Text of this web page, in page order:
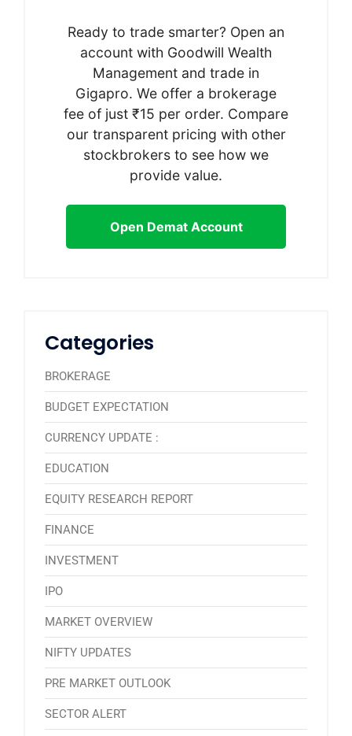
Ready to trade smarter? Open an
account with Goodwill Wealth
Management and trade in
Gigapro. We offer a brokerage
fee of just ₹15 per order. Compare
our transparent pricing with other
stockbrokers to see how we
provide value.
Open Demat Account
Categories
BROKERAGE
BUDGET EXPECTATION
CURRENCY UPDATE :
EDUCATION
EQUITY RESEARCH REPORT
FINANCE
INVESTMENT
IPO
MARKET OVERVIEW
NIFTY UPDATES
PRE MARKET OUTLOOK
SECTOR ALERT